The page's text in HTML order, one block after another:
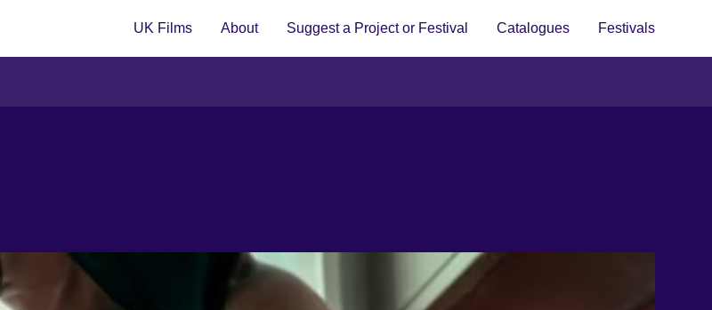
UK Films About Suggest a Project or Festival Catalogues Festivals